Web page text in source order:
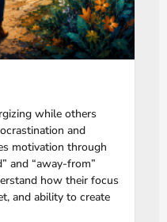
while others
and
motivation through
and “away-from”
how their focus
and ability to create